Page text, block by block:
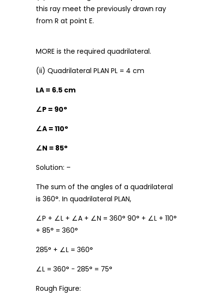
this ray meet the previously drawn ray
from R at point E.
MORE is the required quadrilateral.
(ii) Quadrilateral PLAN PL = 4 cm
LA = 6.5 cm
∠P = 90°
∠A = 110°
∠N = 85°
Solution: –
The sum of the angles of a quadrilateral
is 360°. In quadrilateral PLAN,
∠P + ∠L + ∠A + ∠N = 360° 90° + ∠L + 110°
+ 85° = 360°
285° + ∠L = 360°
∠L = 360° − 285° = 75°
Rough Figure: